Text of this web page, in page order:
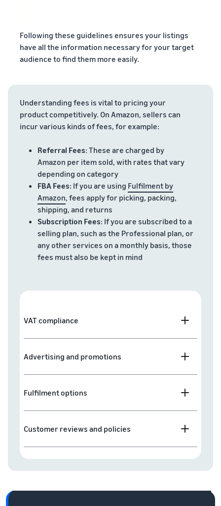
Following these guidelines ensures your listings
have all the information necessary for your target
audience to find them more easily.
Understanding fees is vital to pricing your
product competitively. On Amazon, sellers can
incur various kinds of fees, for example:
Referral Fees: These are charged by
Amazon per item sold, with rates that vary
depending on category
FBA Fees: If you are using Fulfilment by
Amazon, fees apply for picking, packing,
shipping, and returns
Subscription Fees: If you are subscribed to a
selling plan, such as the Professional plan, or
any other services on a monthly basis, those
fees must also be kept in mind
VAT compliance
Advertising and promotions
Fulfilment options
Customer reviews and policies